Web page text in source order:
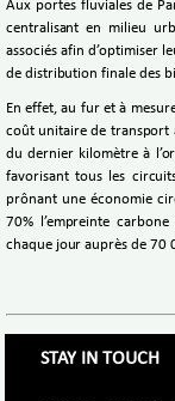
Aux portes fluviales de
centralisant en milieu
associés afin d’optimiser
de distribution finale des
En effet, au fur et à
coût unitaire de transport
du dernier kilomètre à
favorisant tous les
prônant une économie
70% l’empreinte
chaque jour auprès de 70
STAY IN TOUCH